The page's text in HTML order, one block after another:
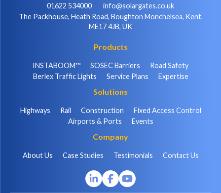
01622 534000
info@solargates.co.uk
The Packhouse, Heath Road, Boughton Monchelsea, Kent,
ME17 4JB, UK
Products
INSTABOOM™ SOSEC Barriers
Road Safety
Berlex Traffic Lights
Service Plans Expertise
Solutions
Highways Rail Construction
Fixed Access Control
Airports & Ports
Events
Company
About Us Case Studies Testimonials Contact Us